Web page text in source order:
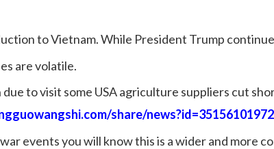
to Vietnam.While President Trump
are volatile.
to visit some USA agriculture suppliers cut
share/
events you will know this is a wider and more